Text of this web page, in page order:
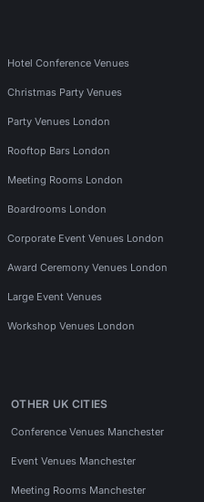
Hotel Conference Venues
Christmas Party Venues
Party Venues London
Rooftop Bars London
Meeting Rooms London
Boardrooms London
Corporate Event Venues London
Award Ceremony Venues London
Large Event Venues
Workshop Venues London
OTHER UK CITIES
Conference Venues Manchester
Event Venues Manchester
Meeting Rooms Manchester